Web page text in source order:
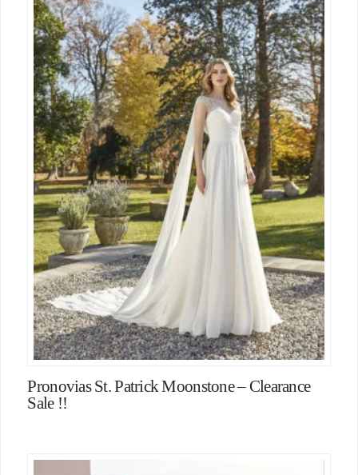
Pronovias St. Patrick Moonstone – Clearance
Sale !!